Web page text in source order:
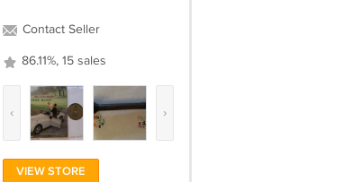
Contact Seller
86.11%, 15 sales
‹ ›
VIEW STORE